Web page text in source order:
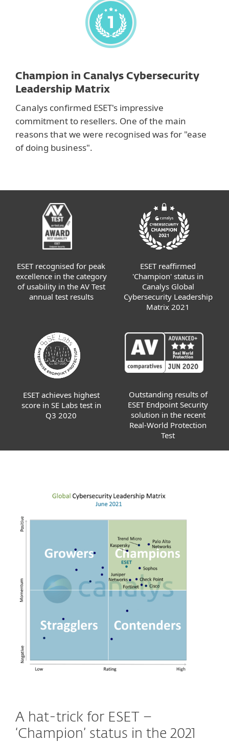
Champion in Canalys Cybersecurity
Leadership Matrix
Canalys confirmed ESET's impressive
commitment to resellers. One of the main
reasons that we were recognised was for "ease
of doing business".
ESET recognised for peak
excellence in the category
of usability in the AV Test
annual test results
ESET reaffirmed
'Champion' status in
Canalys Global
Cybersecurity Leadership
Matrix 2021
ESET achieves highest
score in SE Labs test in
Q3 2020
Outstanding results of
ESET Endpoint Security
solution in the recent
Real-World Protection
Test
A hat-trick for ESET –
‘Champion’ status in the 2021